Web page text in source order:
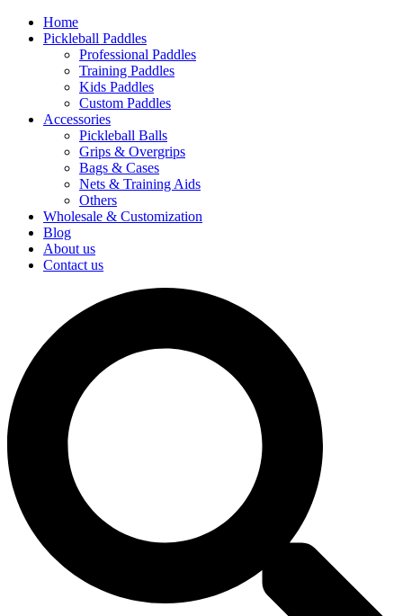
Home
Pickleball Paddles
Professional Paddles
Training Paddles
Kids Paddles
Custom Paddles
Accessories
Pickleball Balls
Grips & Overgrips
Bags & Cases
Nets & Training Aids
Others
Wholesale & Customization
Blog
About us
Contact us